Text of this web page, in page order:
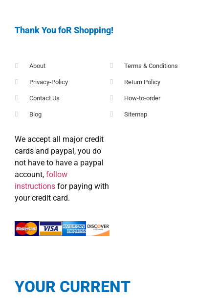
Thank You foR Shopping!
About
Privacy-Policy
Contact Us
Blog
Terms & Conditions
Return Policy
How-to-order
Sitemap
We accept all major credit
cards and paypal, you do
not have to have a paypal
account, follow
instructions for paying with
your credit card.
YOUR CURRENT